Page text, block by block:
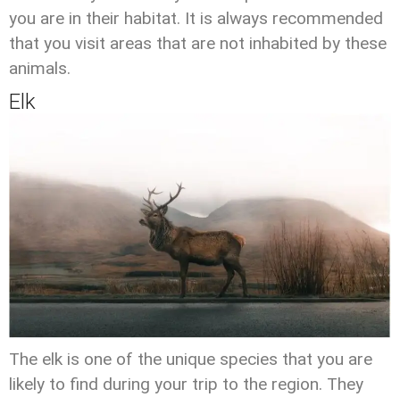
you are in their habitat. It is always recommended
that you visit areas that are not inhabited by these
animals.
Elk
The elk is one of the unique species that you are
likely to find during your trip to the region. They